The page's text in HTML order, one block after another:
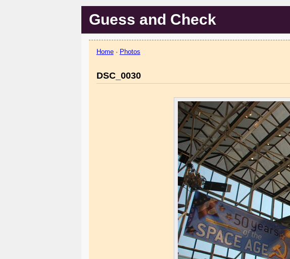
Guess and Check
Home· Photos
DSC_0030